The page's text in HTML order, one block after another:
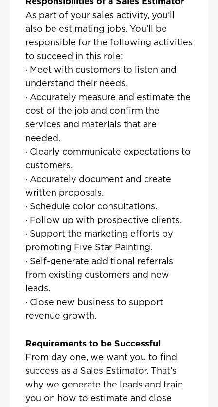
As part of your sales activity, you’ll
also be estimating jobs. You’ll be
responsible for the following activities
to succeed in this role:
· Meet with customers to listen and
understand their needs.
· Accurately measure and estimate the
cost of the job and confirm the
services and materials that are
needed.
· Clearly communicate expectations to
customers.
· Accurately document and create
written proposals.
· Schedule color consultations.
· Follow up with prospective clients.
· Support the marketing efforts by
promoting Five Star Painting.
· Self-generate additional referrals
from existing customers and new
leads.
· Close new business to support
revenue growth.
Requirements to be Successful
From day one, we want you to find
success as a Sales Estimator. That’s
why we generate the leads and train
you on how to estimate and close